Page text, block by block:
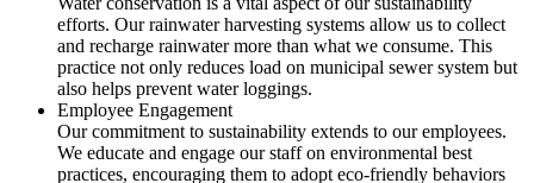
efforts. Our rainwater harvesting systems allow us to collect
and recharge rainwater more than what we consume. This
practice not only reduces load on municipal sewer system but
also helps prevent water loggings.
Employee Engagement
Our commitment to sustainability extends to our employees.
We educate and engage our staff on environmental best
practices, encouraging them to adopt eco-friendly behaviors